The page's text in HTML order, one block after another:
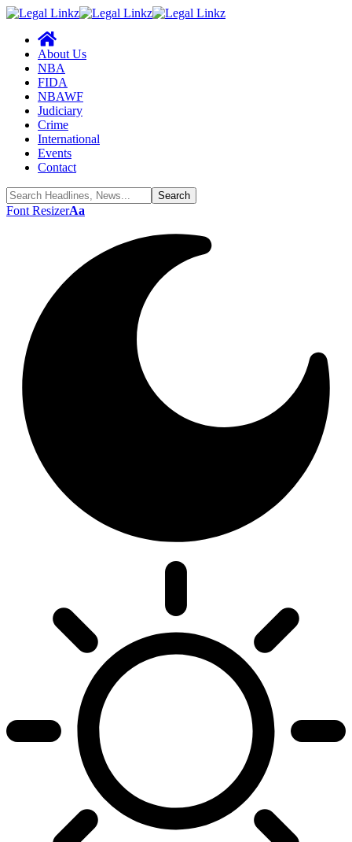
About Us
NBA
FIDA
NBAWF
Judiciary
Crime
International
Events
Contact
Font ResizerAa